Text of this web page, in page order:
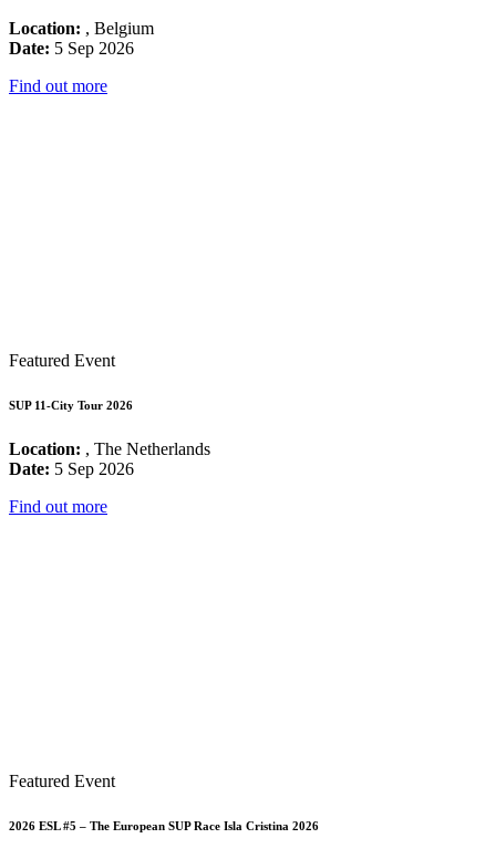
Location: , Belgium
Date: 5 Sep 2026
Find out more
Featured Event
SUP 11-City Tour 2026
Location: , The Netherlands
Date: 5 Sep 2026
Find out more
Featured Event
2026 ESL #5 – The European SUP Race Isla Cristina 2026